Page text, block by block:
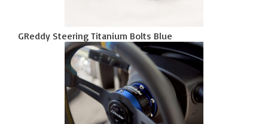
GReddy Steering Titanium Bolts Blue